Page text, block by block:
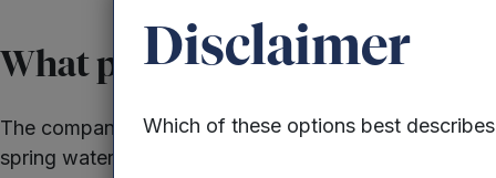
What progress has the
The company has gone on to treble turnover and
spring water.
Disclaimer
Which of these options best